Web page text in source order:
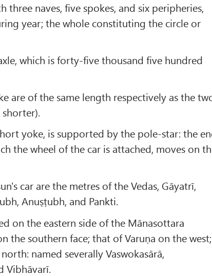
three naves, five spokes, and six peripheries,
year; the whole constituting the circle or
which is forty-five thousand five hundred
are of the same length respectively as the
yoke, is supported by the pole-star: the
the wheel of the car is attached, moves on
car are the metres of the Vedas, Gāyatrī,
Anuṣṭubh, and Pankti.
on the eastern side of the Mānasottara
the southern face; that of Varuṇa on the west;
named severally Vaswokasārā,
Vibhāvarī.